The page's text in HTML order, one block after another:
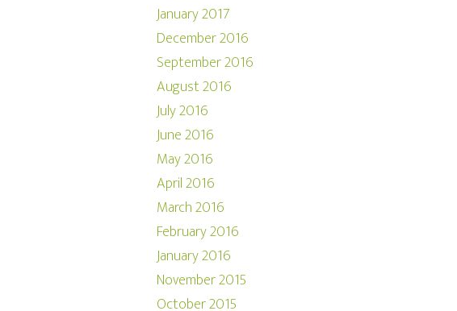
January 2017
December 2016
September 2016
August 2016
July 2016
June 2016
May 2016
April 2016
March 2016
February 2016
January 2016
November 2015
October 2015